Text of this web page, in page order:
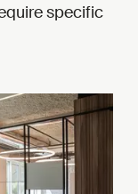
specific